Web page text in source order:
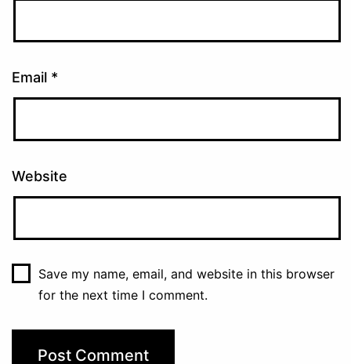
Email *
Website
Save my name, email, and website in this browser
for the next time I comment.